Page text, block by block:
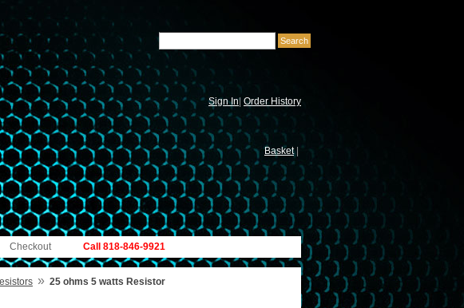
Sign In| Order History
Basket
Call 818-846-9921
Checkout
» 25 ohms 5 watts Resistor